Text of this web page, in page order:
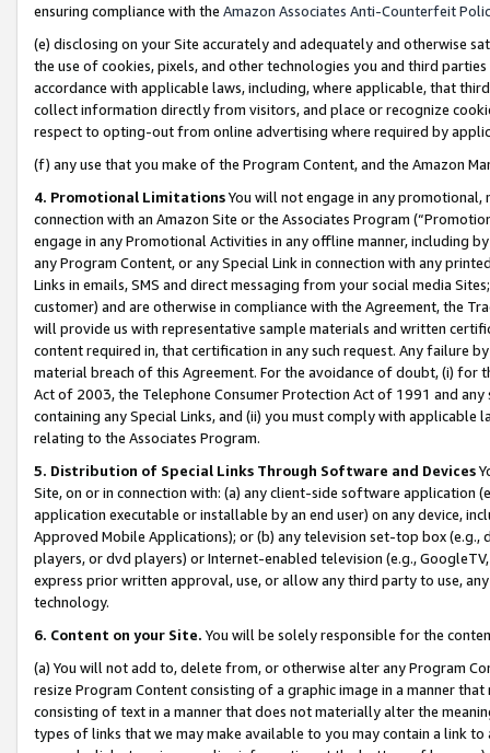
ensuring compliance with the Amazon Associates Anti-Counterfeit
(e) disclosing on your Site accurately and adequately and otherwise
the use of cookies, pixels, and other technologies you and third
accordance with applicable laws, including, where applicable, that
collect information directly from visitors, and place or recognize
respect to opting-out from online advertising where required by
(f) any use that you make of the Program Content, and the Amazon
4. Promotional LimitationsYou will not engage in any
connection with an Amazon Site or the Associates Program
engage in any Promotional Activities in any offline manner, including
any Program Content, or any Special Link in connection with any
Links in emails, SMS and direct messaging from your social media
customer) and are otherwise in compliance with the Agreement, the
will provide us with representative sample materials and written
content required in, that certification in any such request. Any failure
material breach of this Agreement. For the avoidance of doubt, (i) for
Act of 2003, the Telephone Consumer Protection Act of 1991 and
containing any Special Links, and (ii) you must comply with
relating to the Associates Program.
5. Distribution of Special Links Through Software and Devices
Site, on or in connection with: (a) any client-side software application
application executable or installable by an end user) on any device,
Approved Mobile Applications); or (b) any television set-top box
players, or dvd players) or Internet-enabled television (e.g.,
express prior written approval, use, or allow any third party to use,
technology.
6. Content on your Site. You will be solely responsible for the
(a) You will not add to, delete from, or otherwise alter any Program
resize Program Content consisting of a graphic image in a manner
consisting of text in a manner that does not materially alter the
types of links that we may make available to you may contain a link